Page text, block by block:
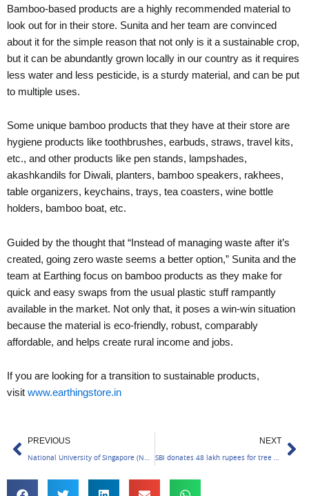
Bamboo-based products are a highly recommended material to
look out for in their store. Sunita and her team are convinced
about it for the simple reason that not only is it a sustainable crop,
but it can be abundantly grown locally in our country as it requires
less water and less pesticide, is a sturdy material, and can be put
to multiple uses.
Some unique bamboo products that they have at their store are
hygiene products like toothbrushes, earbuds, straws, travel kits,
etc., and other products like pen stands, lampshades,
akashkandils for Diwali, planters, bamboo speakers, rakhees,
table organizers, keychains, trays, tea coasters, wine bottle
holders, bamboo boat, etc.
Guided by the thought that “Instead of managing waste after it’s
created, going zero waste seems a better option,” Sunita and the
team at Earthing focus on bamboo products as they make for
quick and easy swaps from the usual plastic stuff rampantly
available in the market. Not only that, it poses a win-win situation
because the material is eco-friendly, robust, comparably
affordable, and helps create rural income and jobs.
If you are looking for a transition to sustainable products,
visit www.earthingstore.in
Prev
PREVIOUS
National University of Singapore (NUS) Provides Multidisciplinary MSc Programs in the Green Economy
NEXT
SBI donates 48 lakh rupees for tree planting